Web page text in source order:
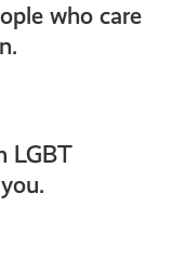
who care
LGBT